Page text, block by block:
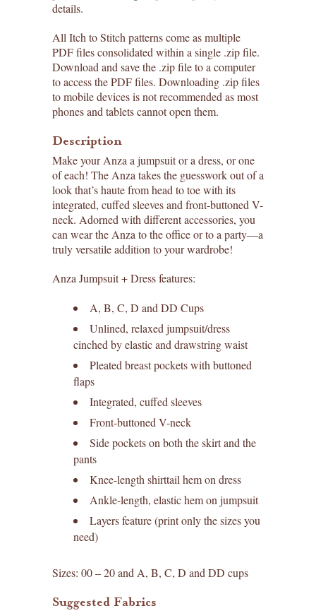
details.
All Itch to Stitch patterns come as multiple
PDF files consolidated within a single .zip file.
Download and save the .zip file to a computer
to access the PDF files. Downloading .zip files
to mobile devices is not recommended as most
phones and tablets cannot open them.
Description
Make your Anza a jumpsuit or a dress, or one
of each! The Anza takes the guesswork out of a
look that’s haute from head to toe with its
integrated, cuffed sleeves and front-buttoned V-
neck. Adorned with different accessories, you
can wear the Anza to the office or to a party—a
truly versatile addition to your wardrobe!
Anza Jumpsuit + Dress features:
A, B, C, D and DD Cups
Unlined, relaxed jumpsuit/dress
cinched by elastic and drawstring waist
Pleated breast pockets with buttoned
flaps
Integrated, cuffed sleeves
Front-buttoned V-neck
Side pockets on both the skirt and the
pants
Knee-length shirttail hem on dress
Ankle-length, elastic hem on jumpsuit
Layers feature (print only the sizes you
need)
Sizes: 00 – 20 and A, B, C, D and DD cups
Suggested Fabrics